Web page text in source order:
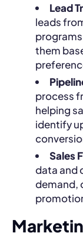
Lead
leads
them
process
helping
identify
Sales
data and
demand,